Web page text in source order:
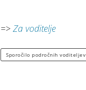
=>Za voditelje
Sporočilo področnih voditeljev